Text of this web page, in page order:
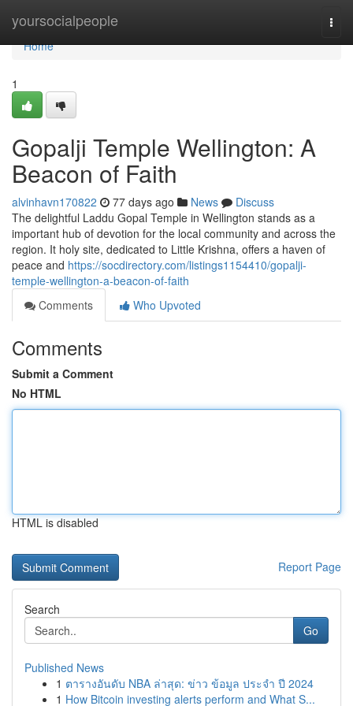
yoursocialpeople
Home
Home
1
Gopalji Temple Wellington: A
Beacon of Faith
alvinhavn170822 77 days ago News
Discuss
The delightful Laddu Gopal Temple in Wellington stands as a
important hub of devotion for the local community and across the
region. It holy site, dedicated to Little Krishna, offers a haven of
peace and https://socdirectory.com/listings1154410/gopalji-
temple-wellington-a-beacon-of-faith
Comments
Who Upvoted
Comments
Submit a Comment
No HTML
HTML is disabled
Report Page
Search
Go
Published News
1 ตารางอันดับ NBA ล่าสุด: ข่าว ข้อมูล ประจำ ปี 2024
1 How Bitcoin investing alerts perform and What S...